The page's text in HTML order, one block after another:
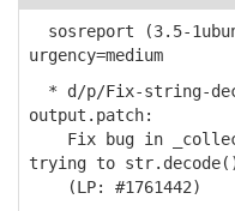
sosreport (3.5-
urgency=medium
* d/p/Fix-string-
output.patch:
Fix bug in
trying to
(LP: #1761442)